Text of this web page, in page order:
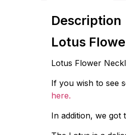
Description
Lotus
Lotus Flower
If you wish to see
here.
In addition, we got